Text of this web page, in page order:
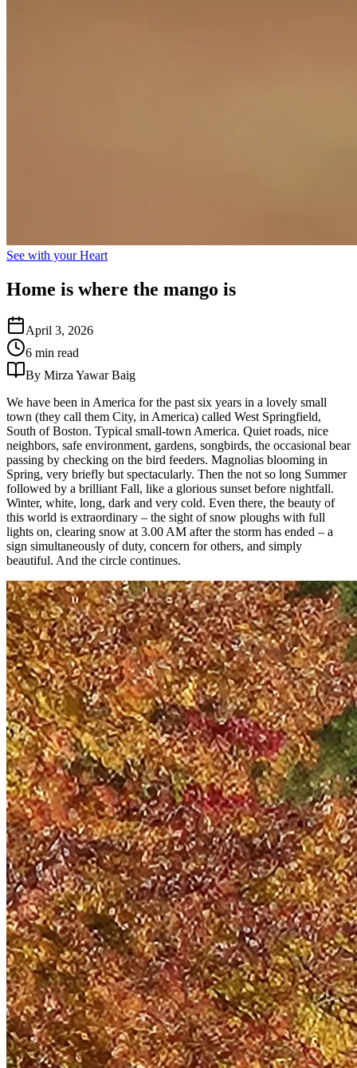
See with your Heart
Home is where the mango is
April 3, 2026
6 min read
By Mirza Yawar Baig
We have been in America for the past six years in a lovely small
town (they call them City, in America) called West Springfield,
South of Boston. Typical small-town America. Quiet roads, nice
neighbors, safe environment, gardens, songbirds, the occasional bear
passing by checking on the bird feeders. Magnolias blooming in
Spring, very briefly but spectacularly. Then the not so long Summer
followed by a brilliant Fall, like a glorious sunset before nightfall.
Winter, white, long, dark and very cold. Even there, the beauty of
this world is extraordinary – the sight of snow ploughs with full
lights on, clearing snow at 3.00 AM after the storm has ended – a
sign simultaneously of duty, concern for others, and simply
beautiful. And the circle continues.